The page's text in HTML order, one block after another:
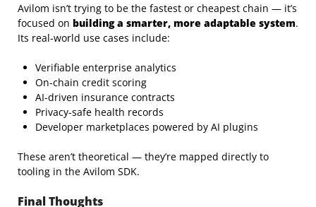
Avilom isn’t trying to be the fastest or cheapest chain — it’s
focused on building a smarter, more adaptable system.
Its real-world use cases include:
Verifiable enterprise analytics
On-chain credit scoring
AI-driven insurance contracts
Privacy-safe health records
Developer marketplaces powered by AI plugins
These aren’t theoretical — they’re mapped directly to
tooling in the Avilom SDK.
Final Thoughts